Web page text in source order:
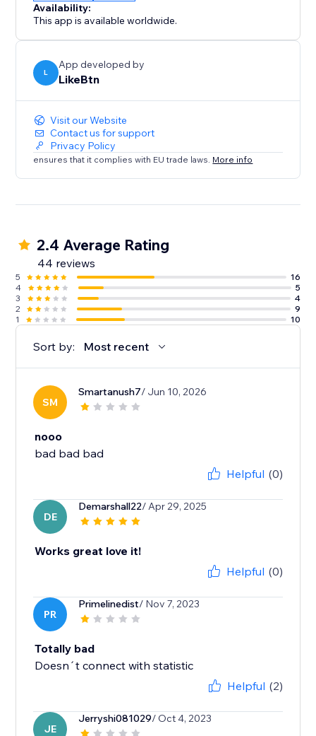
Availability:
This app is available worldwide.
L
App developed by
LikeBtn
Visit our Website
Contact us for support
Privacy Policy
ensures that it complies with EU trade laws. More info
2.4 Average Rating
44 reviews
5
16
4
5
3
4
2
9
1
10
Sort by: Most recent
SM
Smartanush7/ Jun 10, 2026
nooo
bad bad bad
Helpful (0)
DE
Demarshall22/ Apr 29, 2025
Works great love it!
Helpful (0)
PR
Primelinedist/ Nov 7, 2023
Totally bad
Doesn´t connect with statistic
Helpful (2)
JE
Jerryshi081029/ Oct 4, 2023